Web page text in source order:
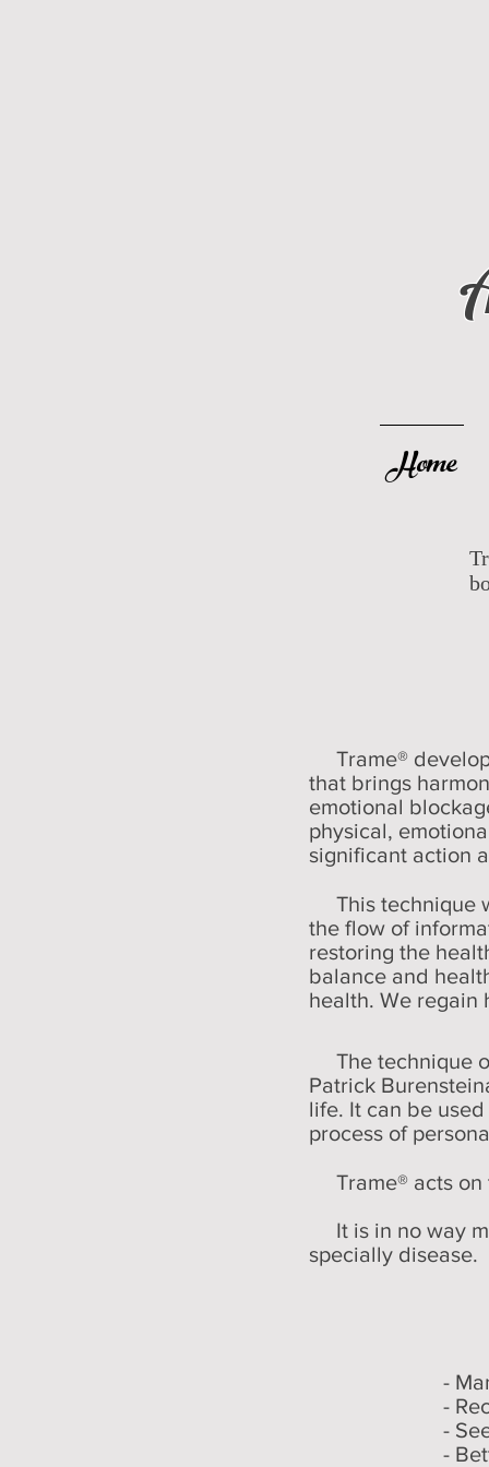
Home
Trame®
that brings
emotional
physical,
significant action
This technique
the flow of
restoring the
balance and
health. We regain
The technique
Patrick
life. It can be
process of
Trame® acts on
It is in no way
specially disease.
-
-
-
-